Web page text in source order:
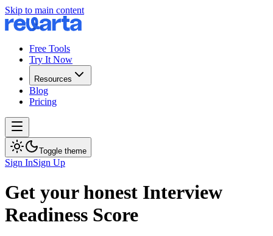
Skip to main content
Free Tools
Try It Now
Resources
Blog
Pricing
Toggle theme
Sign InSign Up
Get your honest Interview
Readiness Score